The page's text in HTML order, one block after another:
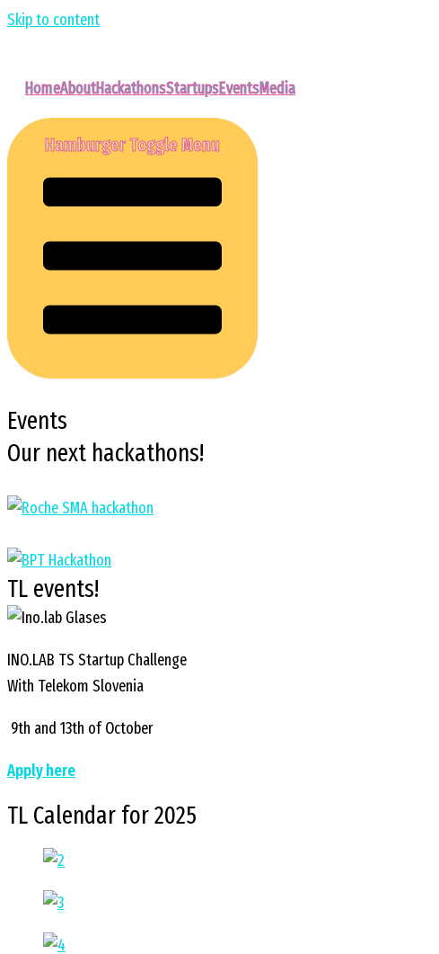
Skip to content
HomeAboutHackathonsStartupsEventsMedia
Hamburger Toggle Menu
Events
Our next hackathons!
TL events!
INO.LAB TS Startup Challenge
With Telekom Slovenia
9th and 13th of October
Apply here
TL Calendar for 2025